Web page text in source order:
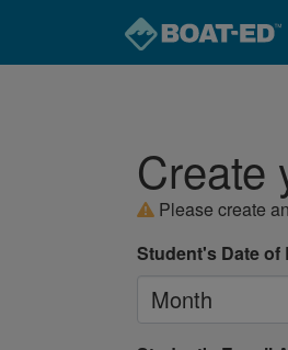
Create
Please create
Student's Date of
Month